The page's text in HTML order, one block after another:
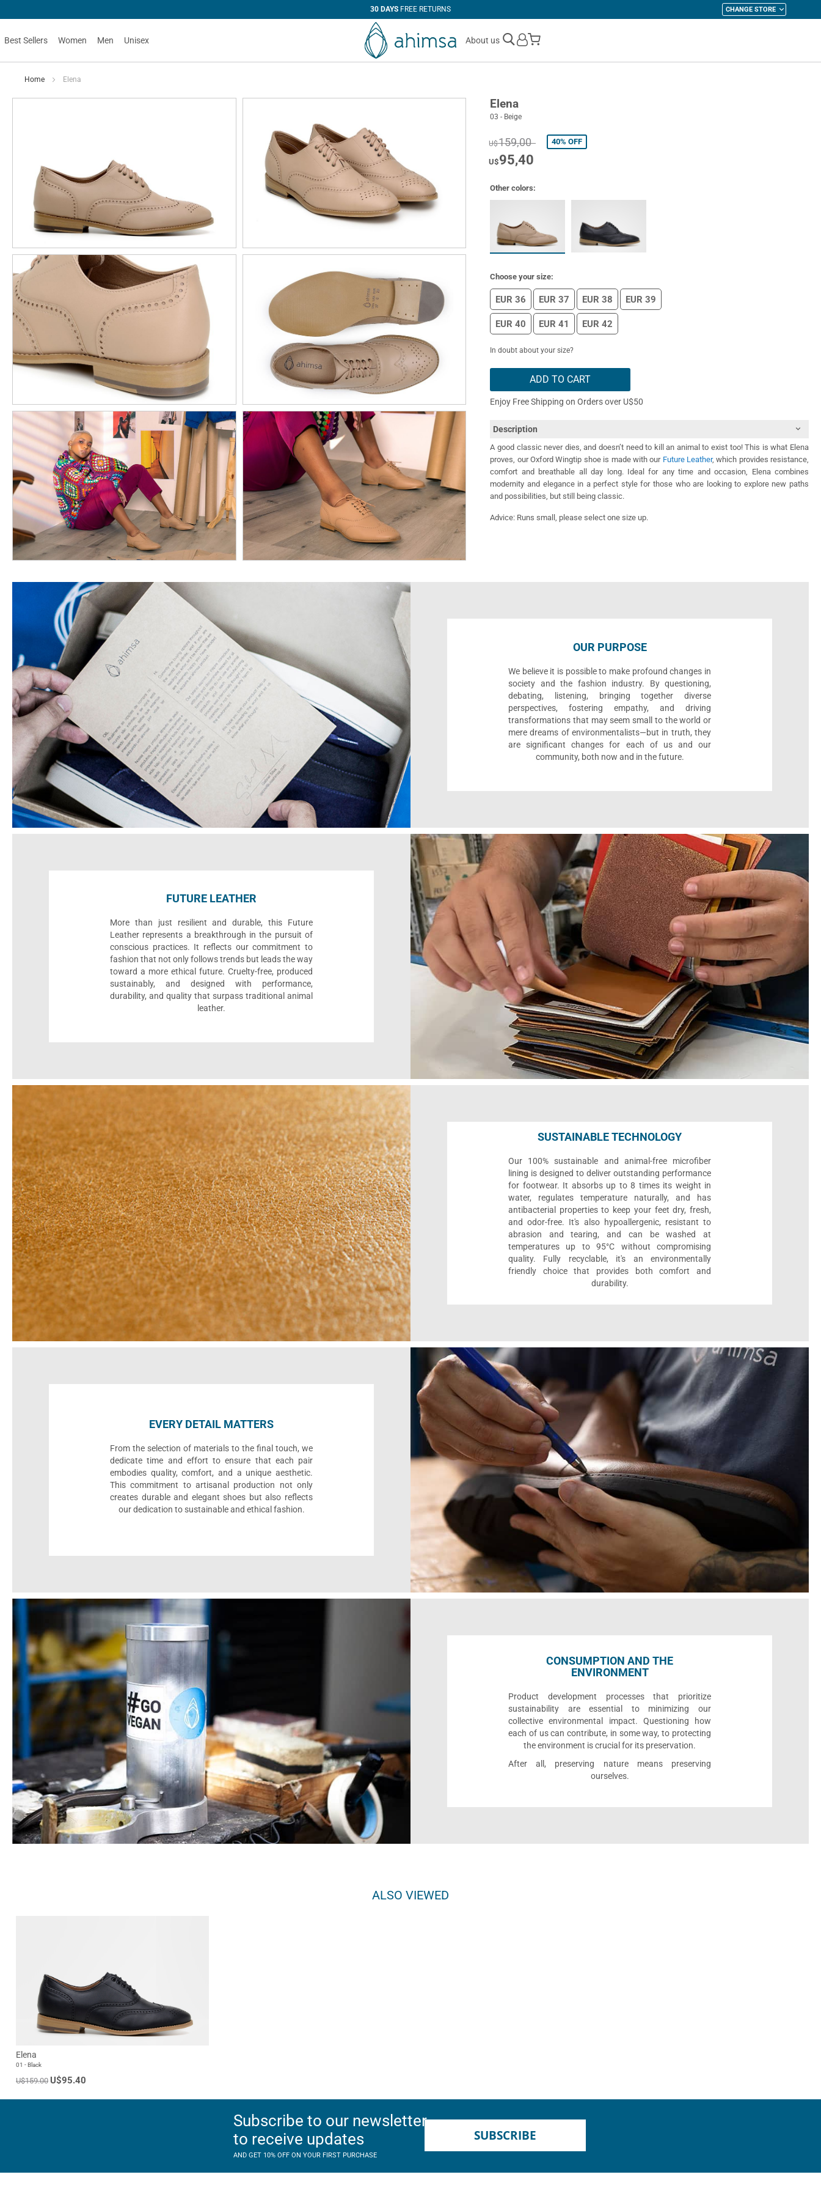
30 DAYS FREE RETURNS CHANGE STORE
Best Sellers Women Men Unisex About us
My Cart
Home Elena
Elena
03 - Beige
U$159,00 40% OFF
U$95,40
Other colors:
Choose your size:
EUR 36 EUR 37 EUR 38 EUR 39
EUR 40 EUR 41 EUR 42
In doubt about your size?
ADD TO CART
Enjoy Free Shipping on Orders over U$50
Description
A good classic never dies, and doesn’t need to kill an animal to exist too! This is what Elena
proves, our Oxford Wingtip shoe is made with our Future Leather, which provides resistance,
comfort and breathable all day long. Ideal for any time and occasion, Elena combines
modernity and elegance in a perfect style for those who are looking to explore new paths
and possibilities, but still being classic.
Advice: Runs small, please select one size up.
OUR PURPOSE
We believe it is possible to make profound changes in
society and the fashion industry. By questioning,
debating, listening, bringing together diverse
perspectives, fostering empathy, and driving
transformations that may seem small to the world or
mere dreams of environmentalists—but in truth, they
are significant changes for each of us and our
community, both now and in the future.
FUTURE LEATHER
More than just resilient and durable, this Future
Leather represents a breakthrough in the pursuit of
conscious practices. It reflects our commitment to
fashion that not only follows trends but leads the way
toward a more ethical future. Cruelty-free, produced
sustainably, and designed with performance,
durability, and quality that surpass traditional animal
leather.
SUSTAINABLE TECHNOLOGY
Our 100% sustainable and animal-free microfiber
lining is designed to deliver outstanding performance
for footwear. It absorbs up to 8 times its weight in
water, regulates temperature naturally, and has
antibacterial properties to keep your feet dry, fresh,
and odor-free. It's also hypoallergenic, resistant to
abrasion and tearing, and can be washed at
temperatures up to 95°C without compromising
quality. Fully recyclable, it's an environmentally
friendly choice that provides both comfort and
durability.
EVERY DETAIL MATTERS
From the selection of materials to the final touch, we
dedicate time and effort to ensure that each pair
embodies quality, comfort, and a unique aesthetic.
This commitment to artisanal production not only
creates durable and elegant shoes but also reflects
our dedication to sustainable and ethical fashion.
CONSUMPTION AND THE
ENVIRONMENT
Product development processes that prioritize
sustainability are essential to minimizing our
collective environmental impact. Questioning how
each of us can contribute, in some way, to protecting
the environment is crucial for its preservation.
After all, preserving nature means preserving
ourselves.
ALSO VIEWED
Elena
01 - Black
U$159.00 U$95.40
Subscribe to our newsletter
to receive updates
AND GET 10% OFF ON YOUR FIRST PURCHASE
SUBSCRIBE